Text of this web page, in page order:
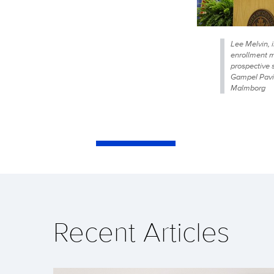
Lee Melvin,
enrollment
prospective
Gampel
Malmborg
Recent Articles